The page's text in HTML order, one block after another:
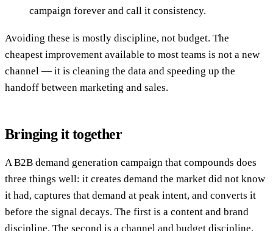
campaign forever and call it consistency.
Avoiding these is mostly discipline, not budget. The
cheapest improvement available to most teams is not a new
channel — it is cleaning the data and speeding up the
handoff between marketing and sales.
Bringing it together
A B2B demand generation campaign that compounds does
three things well: it creates demand the market did not know
it had, captures that demand at peak intent, and converts it
before the signal decays. The first is a content and brand
discipline. The second is a channel and budget discipline.